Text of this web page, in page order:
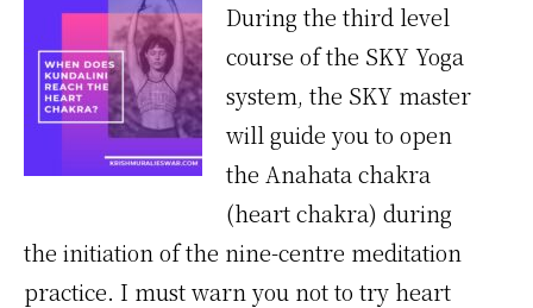
During the third level
course of the SKY Yoga
system, the SKY master
will guide you to open
the Anahata chakra
(heart chakra) during
the initiation of the nine-centre meditation
practice. I must warn you not to try heart